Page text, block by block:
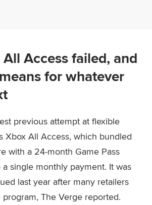
Access failed, and
for whatever
previous attempt at flexible
Xbox All Access, which bundled
with a 24-month Game Pass
single monthly payment. It was
last year after many retailers
The Verge reported.